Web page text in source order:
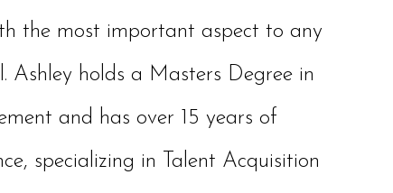
the most important aspect to any
Ashley holds a Masters Degree in
and has over 15 years of
specializing in Talent Acquisition